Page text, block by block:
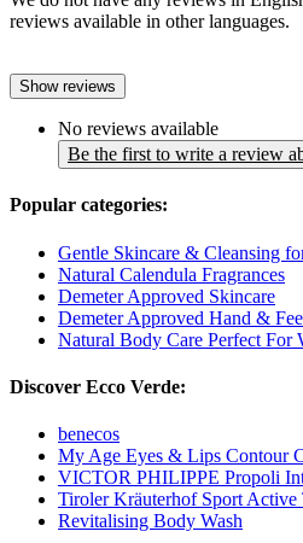
reviews available in other languages.
Show reviews
No reviews available
Be the first to write a review
Popular categories:
Gentle Skincare & Cleansing
Natural Calendula Fragrances
Demeter Approved Skincare
Demeter Approved Hand &
Natural Body Care Perfect For
Discover Ecco Verde:
benecos
My Age Eyes & Lips Contour
VICTOR PHILIPPE Propoli
Tiroler Kräuterhof Sport Active
Revitalising Body Wash